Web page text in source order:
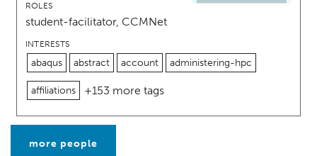
ROLES
student-facilitator, CCMNet
INTERESTS
abaqus abstract account administering-hpc
affiliations +153 more tags
more people